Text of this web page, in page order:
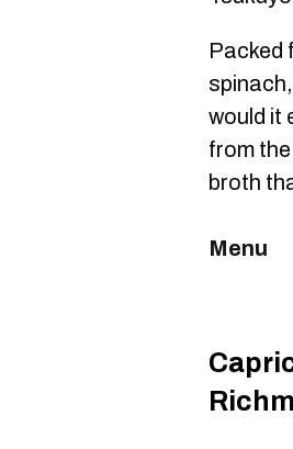
Packed
would it
from
broth
Menu